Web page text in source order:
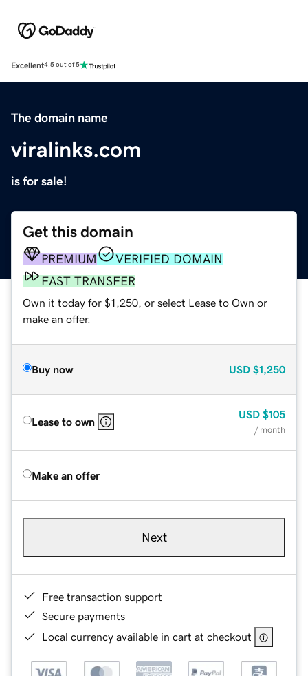
Excellent4.5 out of 5
The domain name
viralinks.com
is for sale!
Get this domain
PREMIUM
VERIFIED DOMAIN
FAST TRANSFER
Own it today for $1,250, or select Lease to Own or
make an offer.
Buy now USD $1,250
Lease to own
USD $105
/ month
Make an offer
Next
Free transaction support
Secure payments
Local currency available in cart at checkout